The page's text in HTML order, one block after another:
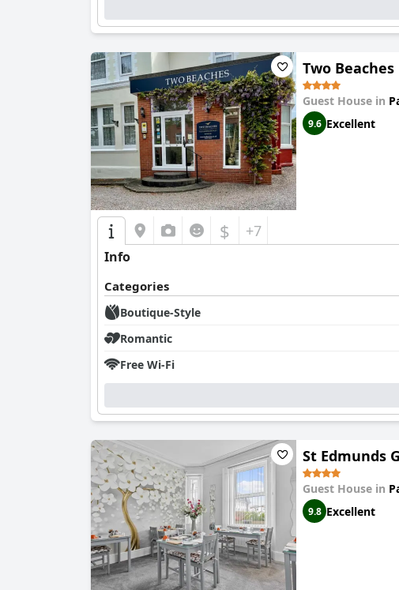
The exceptional hosts, Vicky and Scott, are
Parking facilities are another advantage, with free on-
spacing. This, combined with excellent location
seeking comfort, convenience, and a welcoming
Two Beaches
Guest House in
9.6 Excellent
$ +7
Info
Categories
Boutique-Style
Romantic
Free Wi-Fi
St Edmunds
Guest House in
9.8 Excellent